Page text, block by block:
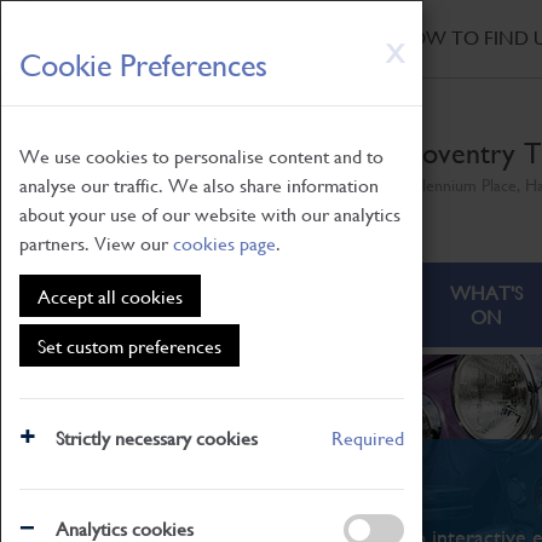
X
Cookie Preferences
We use cookies to personalise content and to
analyse our traffic. We also share information
about your use of our website with our analytics
partners. View ourcookies page.
Accept all cookies
Set custom preferences
Strictly necessary cookies Required
Analytics cookies
Skip
to
main
HOW TO FIND
Coventry
ABOUT
WHAT'S
ON
What's On